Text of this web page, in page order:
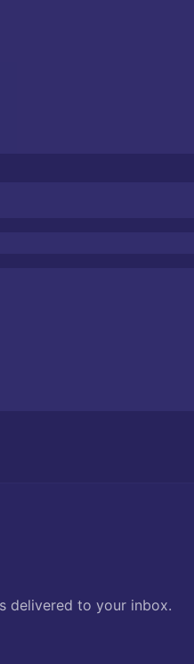
delivered to your inbox.